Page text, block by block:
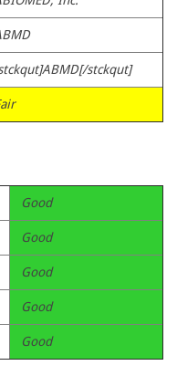
stckqut]
Good
Good
Good
Good
Good